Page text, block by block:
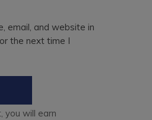
email, and website in
the next time I
you will earn